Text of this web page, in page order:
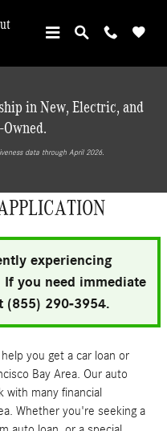
in New, Electric, and
data through April 2026.
experiencing
you need immediate
(855) 290-3954.
you get a car loan or
Bay Area. Our auto
with many financial
Whether you're seeking a